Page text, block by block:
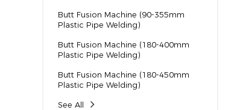
Butt Fusion Machine (90-355mm
Plastic Pipe Welding)
Butt Fusion Machine (180-400mm
Plastic Pipe Welding)
Butt Fusion Machine (180-450mm
Plastic Pipe Welding)
See All